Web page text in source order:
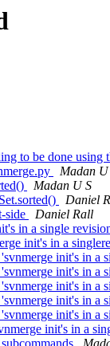
to be done using
Madan U
Madan U S
Daniel
side
Daniel Rall
in a single
init's in a
init's in a
init's in a
init's in a
init's in a
init's in a
init's in a